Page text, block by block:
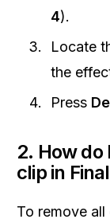
4).
Locate
the
Press
2. How
clip in
To remove